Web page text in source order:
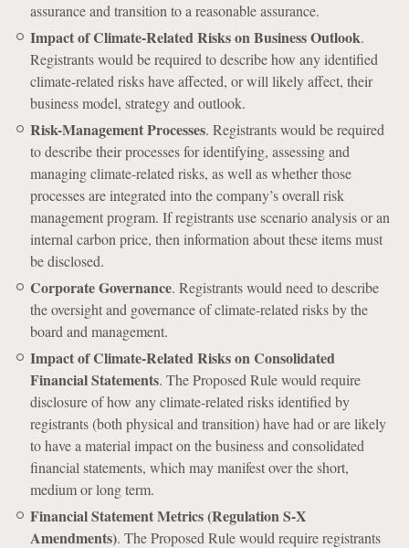
assurance and transition to a reasonable assurance.
Impact of Climate-Related Risks on Business Outlook.
Registrants would be required to describe how any identified
climate-related risks have affected, or will likely affect, their
business model, strategy and outlook.
Risk-Management Processes. Registrants would be required
to describe their processes for identifying, assessing and
managing climate-related risks, as well as whether those
processes are integrated into the company’s overall risk
management program. If registrants use scenario analysis or an
internal carbon price, then information about these items must
be disclosed.
Corporate Governance. Registrants would need to describe
the oversight and governance of climate-related risks by the
board and management.
Impact of Climate-Related Risks on Consolidated
Financial Statements. The Proposed Rule would require
disclosure of how any climate-related risks identified by
registrants (both physical and transition) have had or are likely
to have a material impact on the business and consolidated
financial statements, which may manifest over the short,
medium or long term.
Financial Statement Metrics (Regulation S-X
Amendments). The Proposed Rule would require registrants